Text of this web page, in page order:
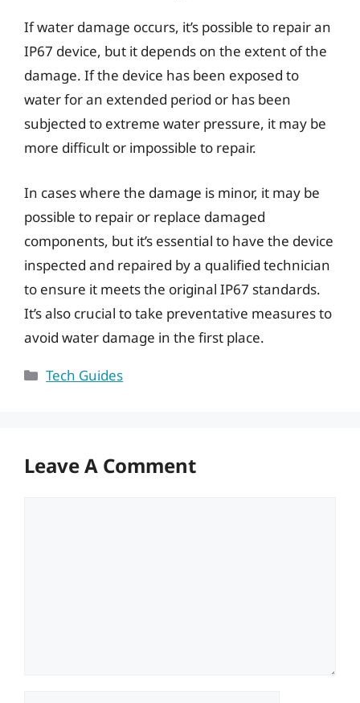
If water damage occurs, it’s possible to repair an
IP67 device, but it depends on the extent of the
damage. If the device has been exposed to
water for an extended period or has been
subjected to extreme water pressure, it may be
more difficult or impossible to repair.
In cases where the damage is minor, it may be
possible to repair or replace damaged
components, but it’s essential to have the device
inspected and repaired by a qualified technician
to ensure it meets the original IP67 standards.
It’s also crucial to take preventative measures to
avoid water damage in the first place.
Categories
Tech Guides
Leave A Comment